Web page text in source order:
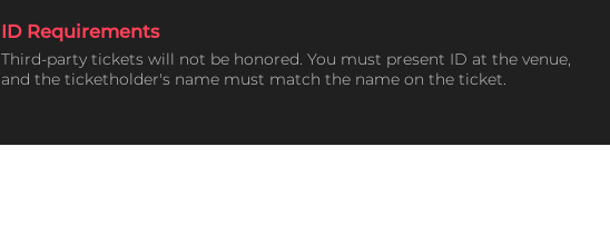
ID Requirements
Third-party tickets will not be honored. You must present ID at the venue,
and the ticketholder's name must match the name on the ticket.